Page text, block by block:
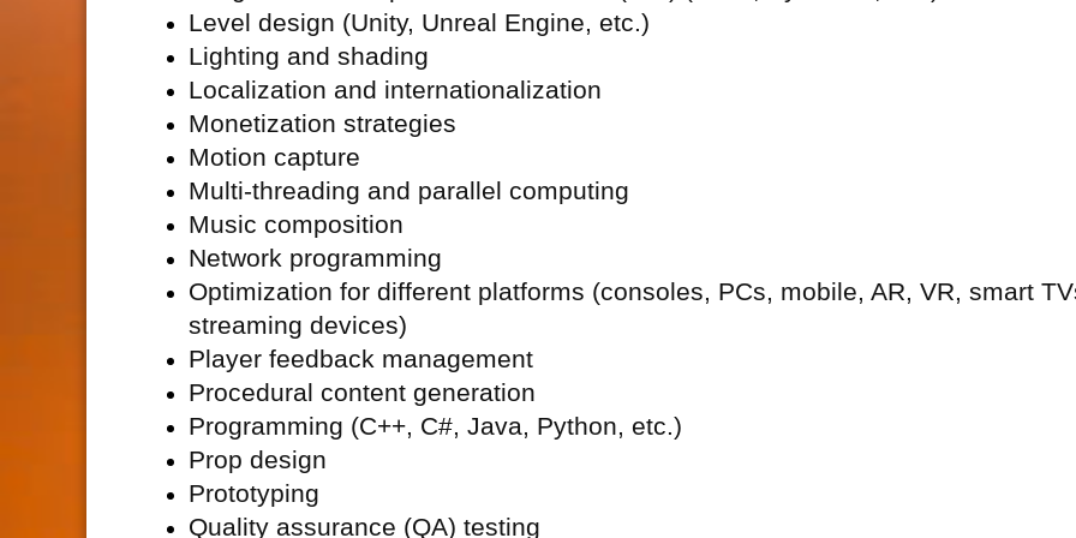
Level design (Unity, Unreal Engine, etc.)
Lighting and shading
Localization and internationalization
Monetization strategies
Motion capture
Multi-threading and parallel computing
Music composition
Network programming
Optimization for different platforms (consoles, PCs, mobile, AR, VR, smart
streaming devices)
Player feedback management
Procedural content generation
Programming (C++, C#, Java, Python, etc.)
Prop design
Prototyping
Quality assurance (QA) testing